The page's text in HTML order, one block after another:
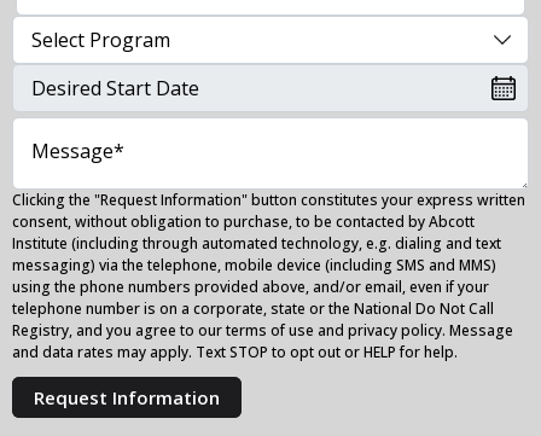
Clicking the "Request Information" button constitutes your express written
consent, without obligation to purchase, to be contacted by Abcott
Institute (including through automated technology, e.g. dialing and text
messaging) via the telephone, mobile device (including SMS and MMS)
using the phone numbers provided above, and/or email, even if your
telephone number is on a corporate, state or the National Do Not Call
Registry, and you agree to our terms of use and privacy policy. Message
and data rates may apply. Text STOP to opt out or HELP for help.